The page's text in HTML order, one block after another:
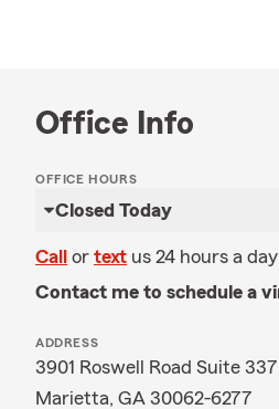
Office Info
OFFICE HOURS
Closed Today
Call or text us 24 hours a
Contact me to schedule a
ADDRESS
3901 Roswell Road Suite 337
Marietta, GA 30062-6277